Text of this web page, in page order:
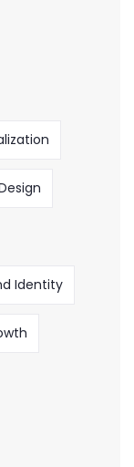
Identity